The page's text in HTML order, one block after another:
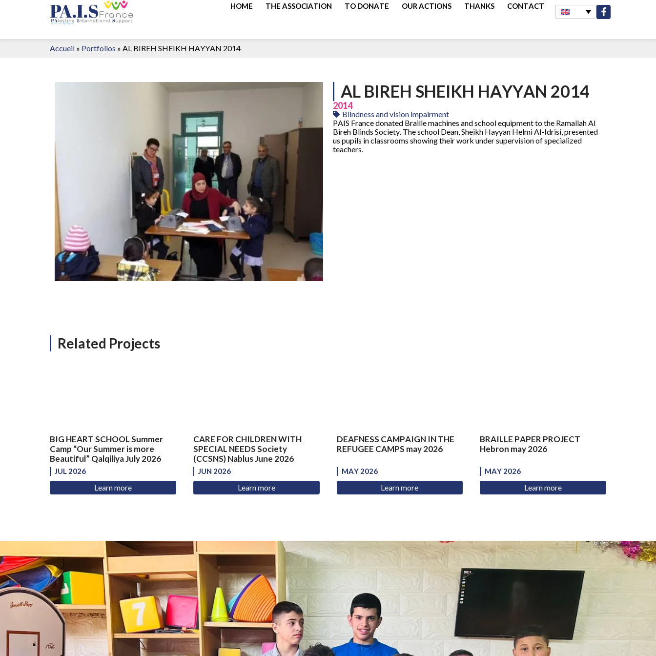
HOME THE ASSOCIATION TO DONATE OUR ACTIONS THANKS CONTACT
Accueil » Portfolios » AL BIREH SHEIKH HAYYAN 2014
AL BIREH SHEIKH HAYYAN 2014
2014
Blindness and vision impairment
PAIS France donated Braille machines and school equipment to the Ramallah Al
Bireh Blinds Society. The school Dean, Sheikh Hayyan Helmi Al-Idrisi, presented
us pupils in classrooms showing their work under supervision of specialized
teachers.
Related Projects
BIG HEART SCHOOL Summer
Camp “Our Summer is more
Beautiful” Qalqiliya July 2026
JUL 2026
Learn more
CARE FOR CHILDREN WITH
SPECIAL NEEDS Society
(CCSNS) Nablus June 2026
JUN 2026
Learn more
DEAFNESS CAMPAIGN IN THE
REFUGEE CAMPS may 2026
MAY 2026
Learn more
BRAILLE PAPER PROJECT
Hebron may 2026
MAY 2026
Learn more